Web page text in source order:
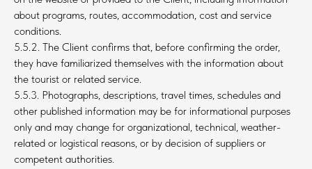
about programs, routes, accommodation, cost and service
conditions.
5.5.2. The Client confirms that, before confirming the order,
they have familiarized themselves with the information about
the tourist or related service.
5.5.3. Photographs, descriptions, travel times, schedules and
other published information may be for informational purposes
only and may change for organizational, technical, weather-
related or logistical reasons, or by decision of suppliers or
competent authorities.